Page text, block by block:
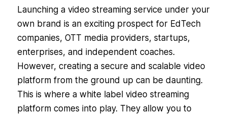
Launching a video streaming service under your
own brand is an exciting prospect for EdTech
companies, OTT media providers, startups,
enterprises, and independent coaches.
However, creating a secure and scalable video
platform from the ground up can be daunting.
This is where a white label video streaming
platform comes into play. They allow you to